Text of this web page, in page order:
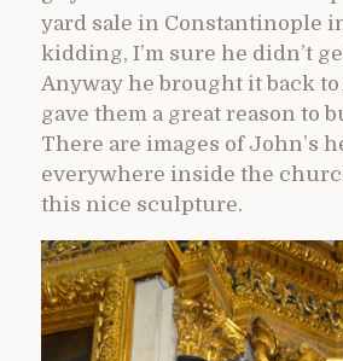
yard sale in Constantinople
kidding, I’m sure he didn’t
Anyway he brought it back
gave them a great reason to
There are images of John’s
everywhere inside the
this nice sculpture.